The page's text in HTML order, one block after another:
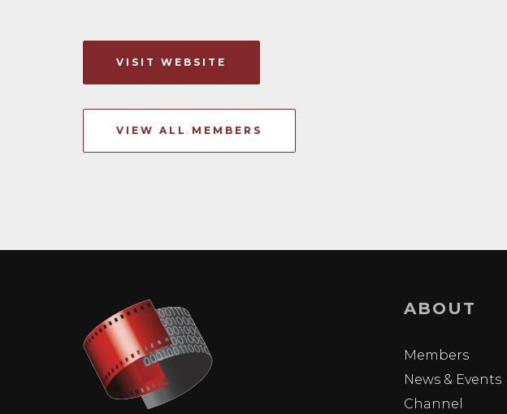
VISIT WEBSITE
VIEW ALL MEMBERS
ABOUT
Members
News & Events
Channel